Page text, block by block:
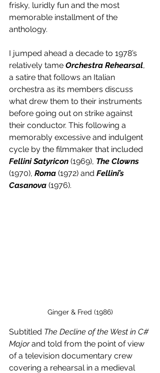
frisky, luridly fun and the most
memorable installment of the
anthology.
I jumped ahead a decade to 1978’s
relatively tame Orchestra Rehearsal,
a satire that follows an Italian
orchestra as its members discuss
what drew them to their instruments
before going out on strike against
their conductor. This following a
memorably excessive and indulgent
cycle by the filmmaker that included
Fellini Satyricon (1969), The Clowns
(1970), Roma (1972) and Fellini’s
Casanova (1976).
Ginger & Fred (1986)
Subtitled The Decline of the West in C#
Major and told from the point of view
of a television documentary crew
covering a rehearsal in a medieval